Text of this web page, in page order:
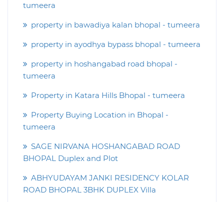
tumeera
property in bawadiya kalan bhopal - tumeera
property in ayodhya bypass bhopal - tumeera
property in hoshangabad road bhopal -
tumeera
Property in Katara Hills Bhopal - tumeera
Property Buying Location in Bhopal -
tumeera
SAGE NIRVANA HOSHANGABAD ROAD
BHOPAL Duplex and Plot
ABHYUDAYAM JANKI RESIDENCY KOLAR
ROAD BHOPAL 3BHK DUPLEX Villa